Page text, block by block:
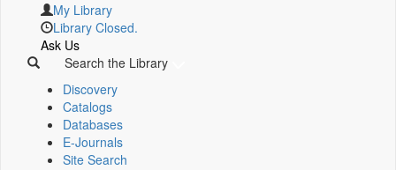
My Library
Library Closed.
Ask Us
Search the Library
Discovery
Catalogs
Databases
E-Journals
Site Search